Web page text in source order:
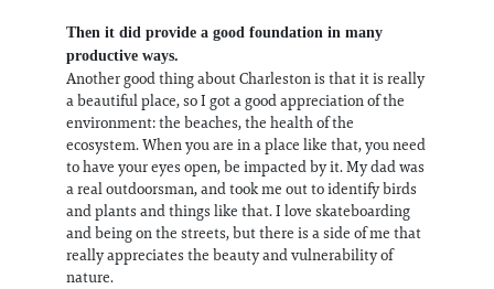
Then it did provide a good foundation in many
productive ways.
Another good thing about Charleston is that it is really
a beautiful place, so I got a good appreciation of the
environment: the beaches, the health of the
ecosystem. When you are in a place like that, you need
to have your eyes open, be impacted by it. My dad was
a real outdoorsman, and took me out to identify birds
and plants and things like that. I love skateboarding
and being on the streets, but there is a side of me that
really appreciates the beauty and vulnerability of
nature.